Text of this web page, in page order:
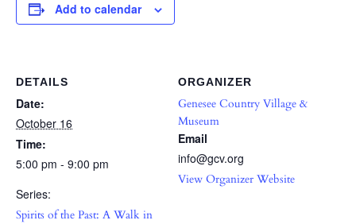
Add to calendar
DETAILS
Date:
October 16
Time:
5:00 pm - 9:00 pm
Series:
Spirits of the Past: A Walk in
ORGANIZER
Genesee Country Village &
Museum
Email
info@gcv.org
View Organizer Website